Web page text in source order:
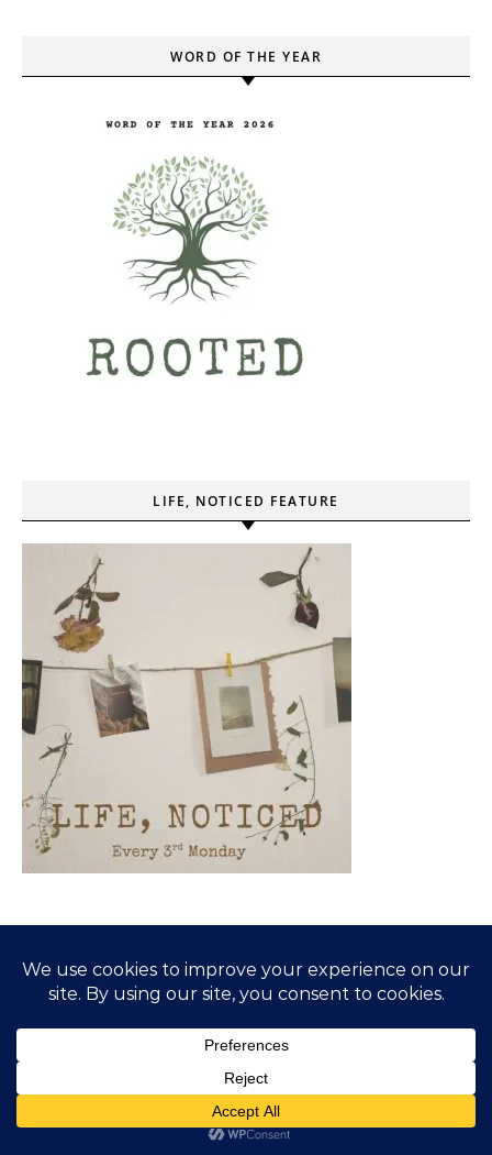
WORD OF THE YEAR
LIFE, NOTICED FEATURE
Enter your email address to subscribe to this blog and
receive notifications of new posts by email.